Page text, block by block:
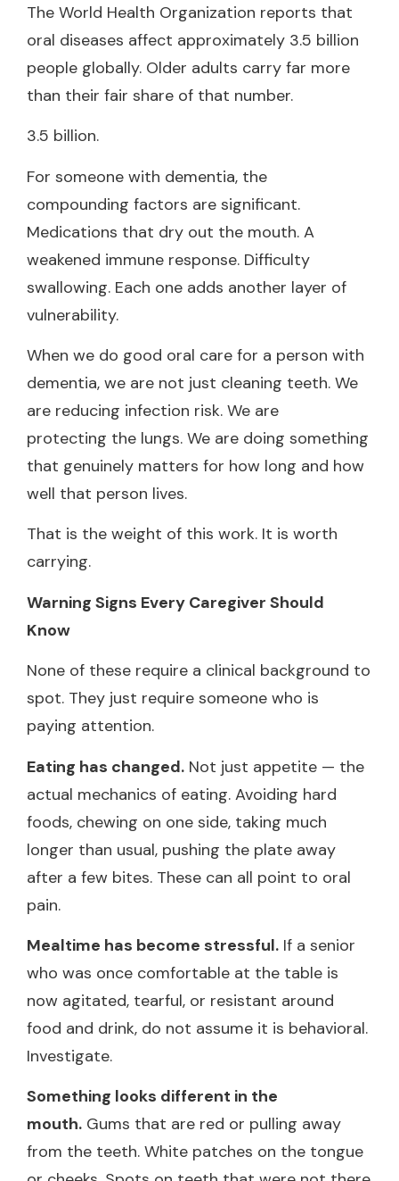
The World Health Organization reports that
oral diseases affect approximately 3.5 billion
people globally. Older adults carry far more
than their fair share of that number.
3.5 billion.
For someone with dementia, the
compounding factors are significant.
Medications that dry out the mouth. A
weakened immune response. Difficulty
swallowing. Each one adds another layer of
vulnerability.
When we do good oral care for a person with
dementia, we are not just cleaning teeth. We
are reducing infection risk. We are
protecting the lungs. We are doing something
that genuinely matters for how long and how
well that person lives.
That is the weight of this work. It is worth
carrying.
Warning Signs Every Caregiver Should
Know
None of these require a clinical background to
spot. They just require someone who is
paying attention.
Eating has changed. Not just appetite — the
actual mechanics of eating. Avoiding hard
foods, chewing on one side, taking much
longer than usual, pushing the plate away
after a few bites. These can all point to oral
pain.
Mealtime has become stressful. If a senior
who was once comfortable at the table is
now agitated, tearful, or resistant around
food and drink, do not assume it is behavioral.
Investigate.
Something looks different in the
mouth. Gums that are red or pulling away
from the teeth. White patches on the tongue